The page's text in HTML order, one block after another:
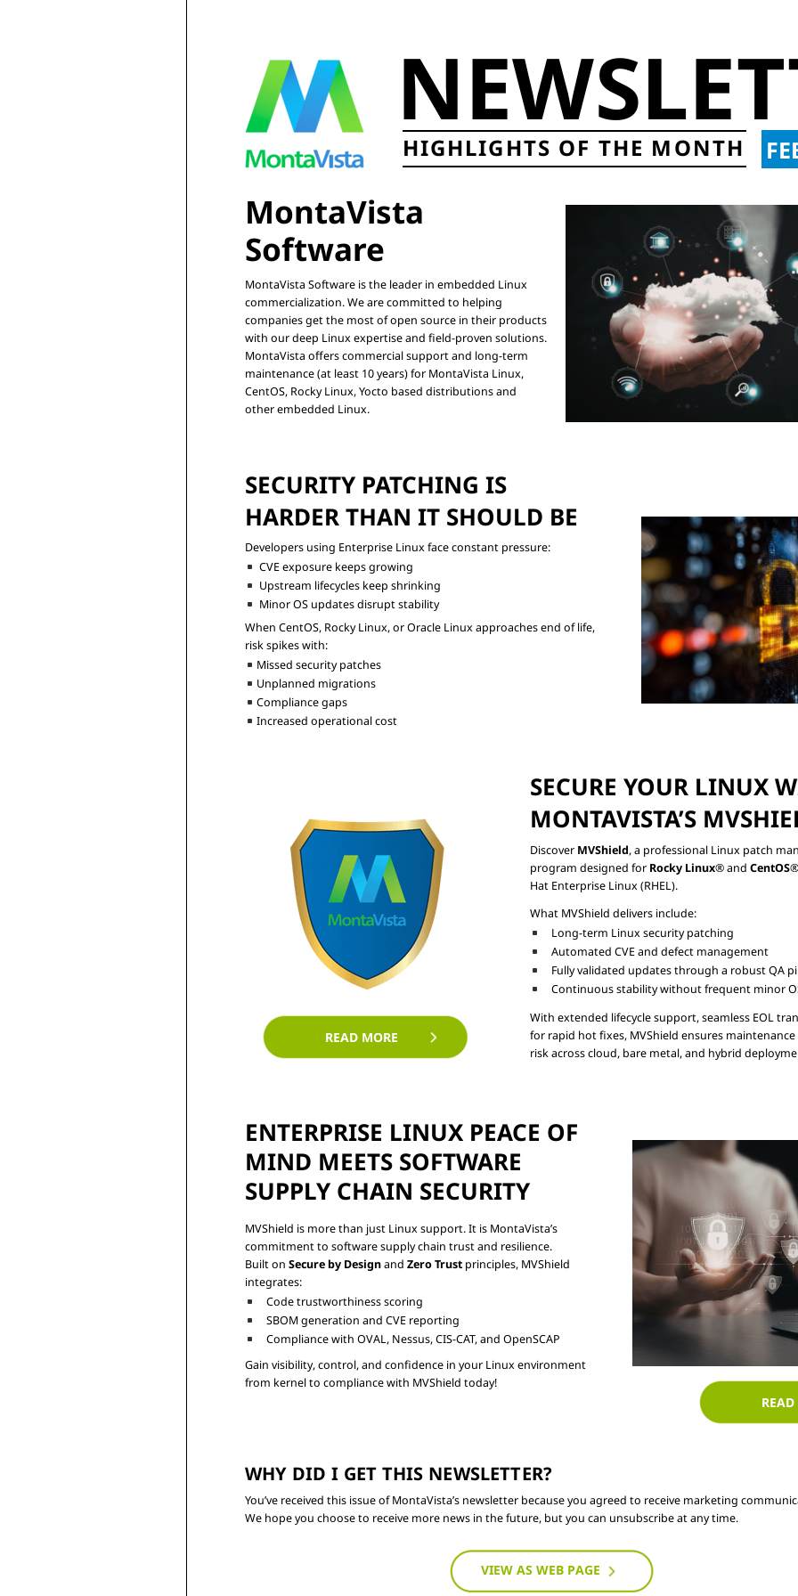
HIGHLIGHTS OF THE MONTH
MontaVista
MontaVista Software is the leader in embedded Linux
commercialization. We are committed to helping
companies get the most of open source in their products
with our deep Linux expertise and field-proven solutions.
MontaVista offers commercial support and long-term
maintenance (at least 10 years) for MontaVista Linux,
CentOS, Rocky Linux, Yocto based distributions and
other embedded Linux.
SECURITY PATCHING IS
HARDER THAN IT SHOULD BE
Developers using Enterprise Linux face constant pressure:
CVE exposure keeps growing
Upstream lifecycles keep shrinking
Minor OS updates disrupt stability
When CentOS, Rocky Linux, or Oracle Linux approaches end of life,
risk spikes with:
Missed security patches
Unplanned migrations
Compliance gaps
Increased operational cost
SECURE YOUR LINUX
MONTAVISTA’S
Discover MVShield, a professional Linux patch
program designed for Rocky Linux® and CentOS
Hat Enterprise Linux (RHEL).
What MVShield delivers include:
Long-term Linux security patching
Automated CVE and defect management
Fully validated updates through a robust QA
Continuous stability without frequent minor
With extended lifecycle support, seamless EOL
for rapid hot fixes, MVShield ensures
READ MORE
ENTERPRISE LINUX PEACE OF
MIND MEETS SOFTWARE
SUPPLY CHAIN SECURITY
MVShield is more than just Linux support. It is MontaVista’s
commitment to software supply chain trust and resilience.
Built on Secure by Design and Zero Trust principles, MVShield
integrates:
Code trustworthiness scoring
SBOM generation and CVE reporting
Compliance with OVAL, Nessus, CIS-CAT, and OpenSCAP
Gain visibility, control, and confidence in your Linux environment
from kernel to compliance with MVShield today!
WHY DID I GET THIS NEWSLETTER?
You’ve received this issue of MontaVista’s newsletter because you agreed to receive marketing
We hope you choose to receive more news in the future, but you can unsubscribe at any time.
VIEW AS WEB PAGE